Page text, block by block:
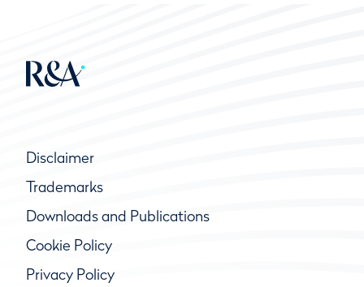
Disclaimer
Trademarks
Downloads and Publications
Cookie Policy
Privacy Policy